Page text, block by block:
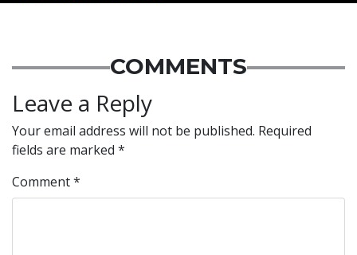
COMMENTS
Leave a Reply
Your email address will not be published. Required
fields are marked *
Comment*